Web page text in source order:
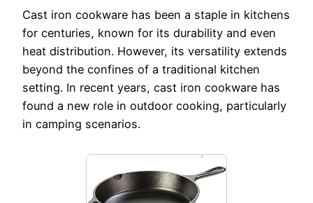
Cast iron cookware has been a staple in kitchens
for centuries, known for its durability and even
heat distribution. However, its versatility extends
beyond the confines of a traditional kitchen
setting. In recent years, cast iron cookware has
found a new role in outdoor cooking, particularly
in camping scenarios.